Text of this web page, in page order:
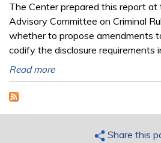
The Center prepared this report
Advisory Committee on Criminal
whether to propose amendments
codify the disclosure requirements
Read more
Share this